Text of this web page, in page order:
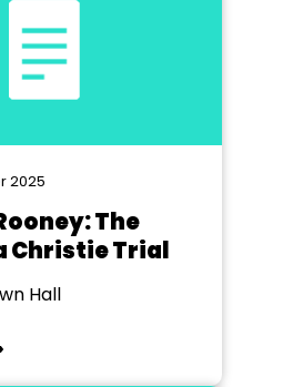
2025
The
Christie Trial
Hall